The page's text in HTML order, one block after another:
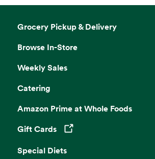
Grocery Pickup & Delivery
Browse In-Store
Weekly Sales
Catering
Amazon Prime at Whole Foods
Gift Cards
Opens in a new tab
Special Diets